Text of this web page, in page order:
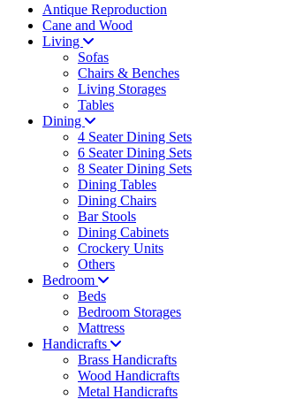
Antique Reproduction
Cane and Wood
Living
Sofas
Chairs & Benches
Living Storages
Tables
Dining
4 Seater Dining Sets
6 Seater Dining Sets
8 Seater Dining Sets
Dining Tables
Dining Chairs
Bar Stools
Dining Cabinets
Crockery Units
Others
Bedroom
Beds
Bedroom Storages
Mattress
Handicrafts
Brass Handicrafts
Wood Handicrafts
Metal Handicrafts